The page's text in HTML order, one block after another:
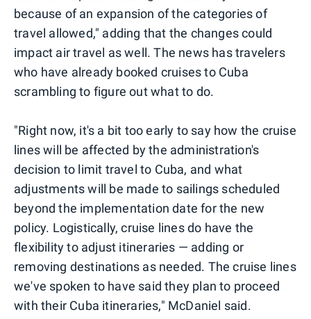
because of an expansion of the categories of
travel allowed," adding that the changes could
impact air travel as well. The news has travelers
who have already booked cruises to Cuba
scrambling to figure out what to do.
"Right now, it's a bit too early to say how the cruise
lines will be affected by the administration's
decision to limit travel to Cuba, and what
adjustments will be made to sailings scheduled
beyond the implementation date for the new
policy. Logistically, cruise lines do have the
flexibility to adjust itineraries — adding or
removing destinations as needed. The cruise lines
we've spoken to have said they plan to proceed
with their Cuba itineraries," McDaniel said.